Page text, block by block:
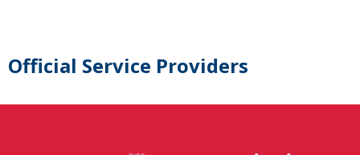
Official Service Providers